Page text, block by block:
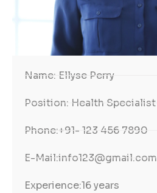
Name: Ellyse Perry
Position: Health Specialist
Phone:+91- 123 456 7890
E-Mail:info123@gmail.com
Experience:16 years